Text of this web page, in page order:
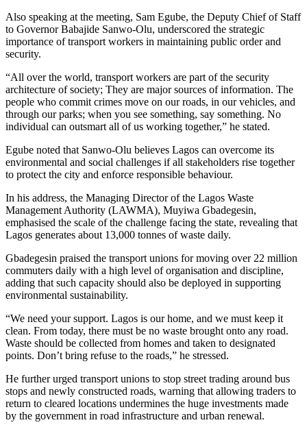
Also speaking at the meeting, Sam Egube, the Deputy Chief of Staff
to Governor Babajide Sanwo-Olu, underscored the strategic
importance of transport workers in maintaining public order and
security.
“All over the world, transport workers are part of the security
architecture of society; They are major sources of information. The
people who commit crimes move on our roads, in our vehicles, and
through our parks; when you see something, say something. No
individual can outsmart all of us working together,” he stated.
Egube noted that Sanwo-Olu believes Lagos can overcome its
environmental and social challenges if all stakeholders rise together
to protect the city and enforce responsible behaviour.
In his address, the Managing Director of the Lagos Waste
Management Authority (LAWMA), Muyiwa Gbadegesin,
emphasised the scale of the challenge facing the state, revealing that
Lagos generates about 13,000 tonnes of waste daily.
Gbadegesin praised the transport unions for moving over 22 million
commuters daily with a high level of organisation and discipline,
adding that such capacity should also be deployed in supporting
environmental sustainability.
“We need your support. Lagos is our home, and we must keep it
clean. From today, there must be no waste brought onto any road.
Waste should be collected from homes and taken to designated
points. Don’t bring refuse to the roads,” he stressed.
He further urged transport unions to stop street trading around bus
stops and newly constructed roads, warning that allowing traders to
return to cleared locations undermines the huge investments made
by the government in road infrastructure and urban renewal.